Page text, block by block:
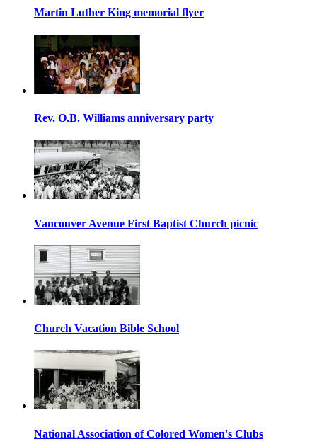
Martin Luther King memorial flyer
Rev. O.B. Williams anniversary party
Vancouver Avenue First Baptist Church picnic
Church Vacation Bible School
National Association of Colored Women's Clubs